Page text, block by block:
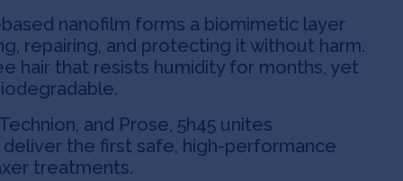
nanofilm forms a biomimetic layer
repairing, and protecting it without harm.
hair that resists humidity for months, yet
and Prose, 5h45 unites
the first safe, high-performance
treatments.